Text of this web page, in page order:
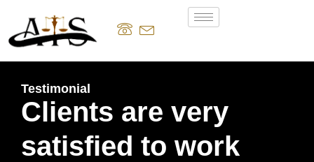
Testimonial
Clients are very
satisfied to work